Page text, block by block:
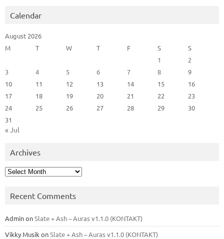
Calendar
August 2026
M
T W T F S
S
1
2
3
4 5 6 7 8
9
10
11 12 13 14 15
16
17
18 19 20 21 22
23
24
25 26 27 28 29
30
31
« Jul
Archives
Archives
Recent Comments
AdminonSlate + Ash – Auras v1.1.0 (KONTAKT)
Vikky Musik onSlate + Ash – Auras v1.1.0 (KONTAKT)